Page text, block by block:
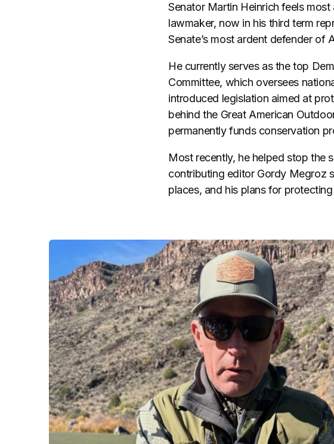
Senator Martin Heinrich feels
lawmaker, now in his third term
Senate’s most ardent defender of
He currently serves as the top
Committee, which oversees
introduced legislation aimed at
behind the Great American
permanently funds conservation
Most recently, he helped stop the
contributing editor Gordy Megroz
places, and his plans for